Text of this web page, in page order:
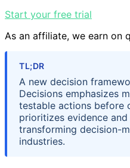
Start your free trial
As an affiliate, we earn on
TL;DR
A new decision
Decisions emphasizes
testable actions before
prioritizes evidence
transforming decision-
industries.